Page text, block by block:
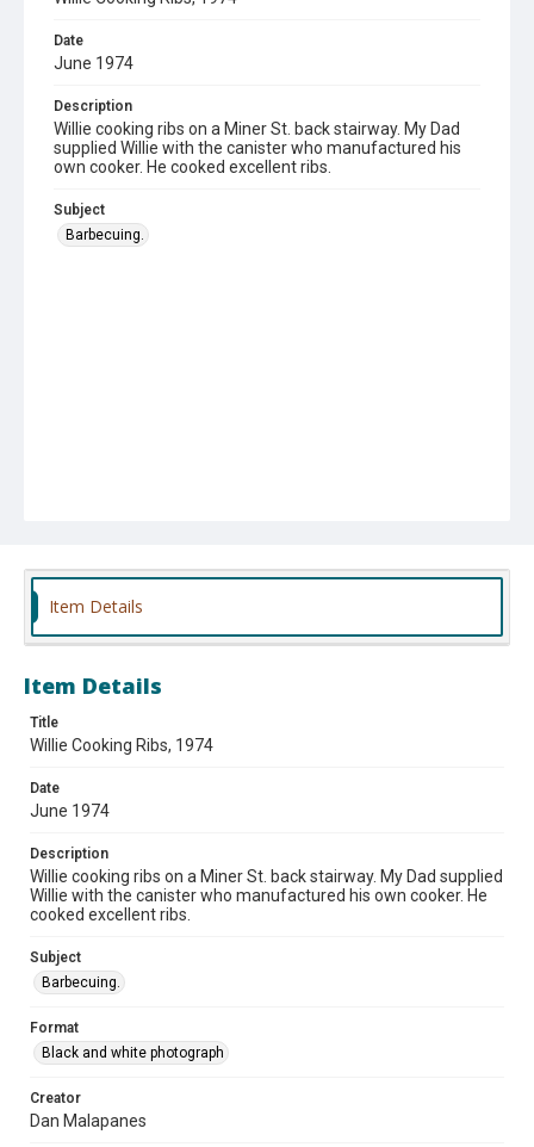
Date
June 1974
Description
Willie cooking ribs on a Miner St. back stairway. My Dad
supplied Willie with the canister who manufactured his
own cooker. He cooked excellent ribs.
Subject
Barbecuing.
Item Details
Item Details
Title
Willie Cooking Ribs, 1974
Date
June 1974
Description
Willie cooking ribs on a Miner St. back stairway. My Dad supplied
Willie with the canister who manufactured his own cooker. He
cooked excellent ribs.
Subject
Barbecuing.
Format
Black and white photograph
Creator
Dan Malapanes